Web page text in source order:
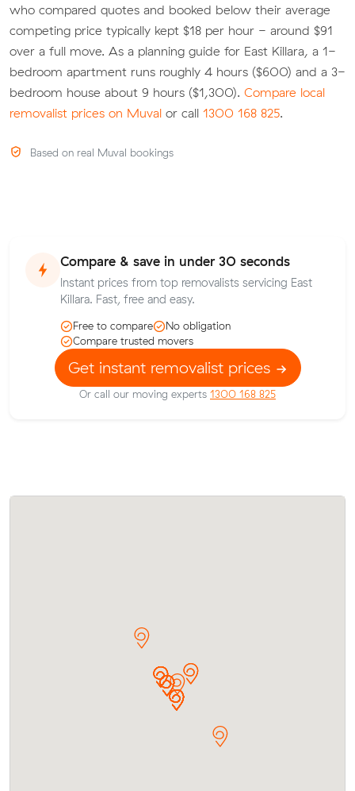
who compared quotes and booked below their average
competing price typically kept $18 per hour - around $91
over a full move. As a planning guide for East Killara, a 1-
bedroom apartment runs roughly 4 hours ($600) and a 3-
bedroom house about 9 hours ($1,300). Compare local
removalist prices on Muval or call 1300 168 825.
Based on real Muval bookings
Compare & save in under 30 seconds
Instant prices from top removalists servicing East
Killara. Fast, free and easy.
Free to compare
No obligation
Compare trusted movers
Get instant removalist prices
Or call our moving experts 1300 168 825